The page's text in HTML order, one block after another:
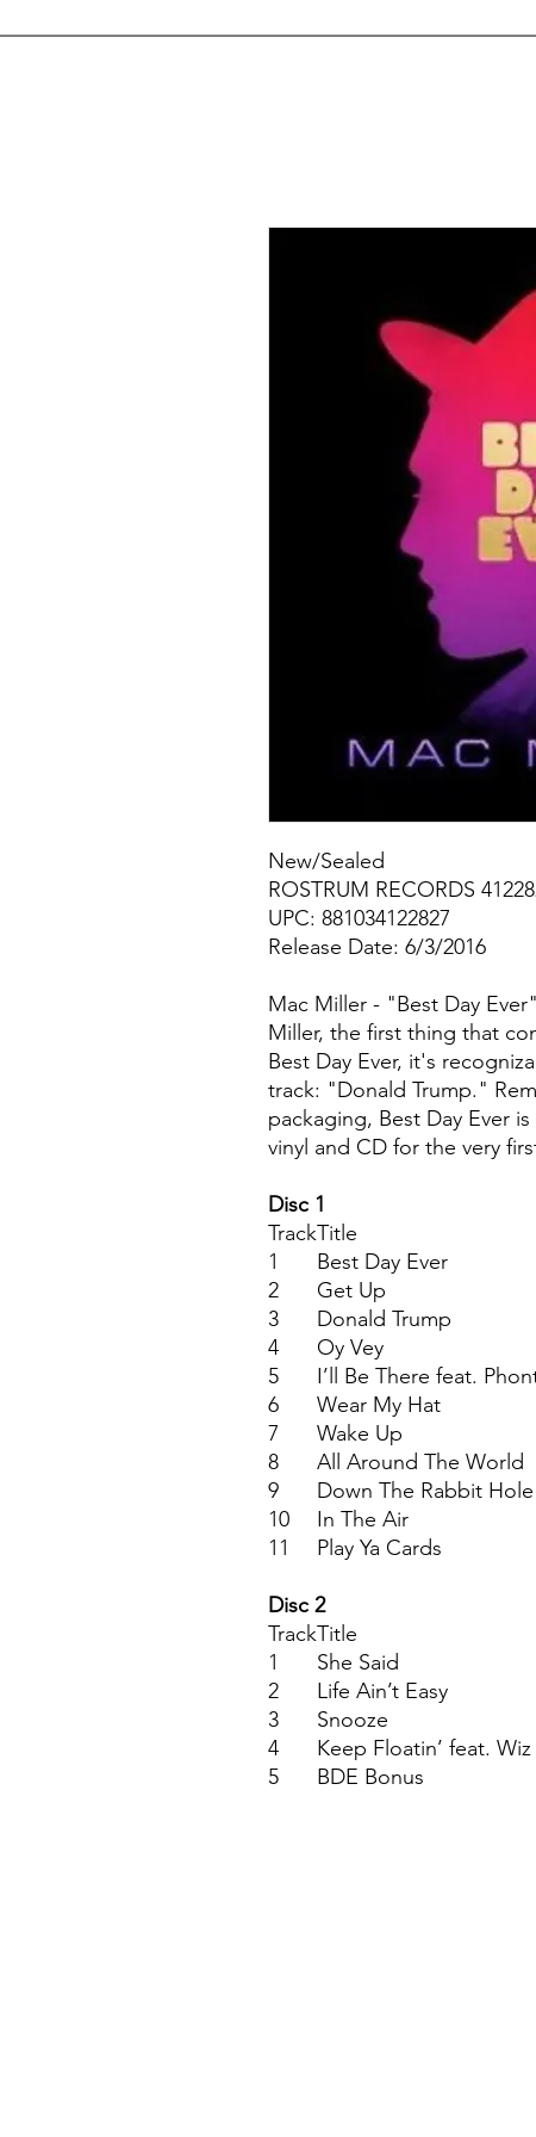
New/Sealed
ROSTRUM RECORDS
UPC: 881034122827
Release Date: 6/3/2016
Mac Miller - "Best Day
Miller, the first thing that
Best Day Ever, it's
track: "Donald Trump."
packaging, Best Day Ever
vinyl and CD for the very
Disc 1
TrackTitle
1
Best Day Ever
2
Get Up
3
Donald Trump
4
Oy Vey
5
I’ll Be There feat.
6
Wear My Hat
7
Wake Up
8
All Around The World
9
Down The Rabbit Hole
10
In The Air
11
Play Ya Cards
Disc 2
TrackTitle
1
She Said
2
Life Ain’t Easy
3
Snooze
4
Keep Floatin’ feat. Wiz
5
BDE Bonus